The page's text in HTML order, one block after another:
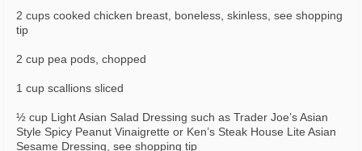
2 cups cooked chicken breast, boneless, skinless, see shopping
tip
2 cup pea pods, chopped
1 cup scallions sliced
½ cup Light Asian Salad Dressing such as Trader Joe’s Asian
Style Spicy Peanut Vinaigrette or Ken’s Steak House Lite Asian
Sesame Dressing, see shopping tip